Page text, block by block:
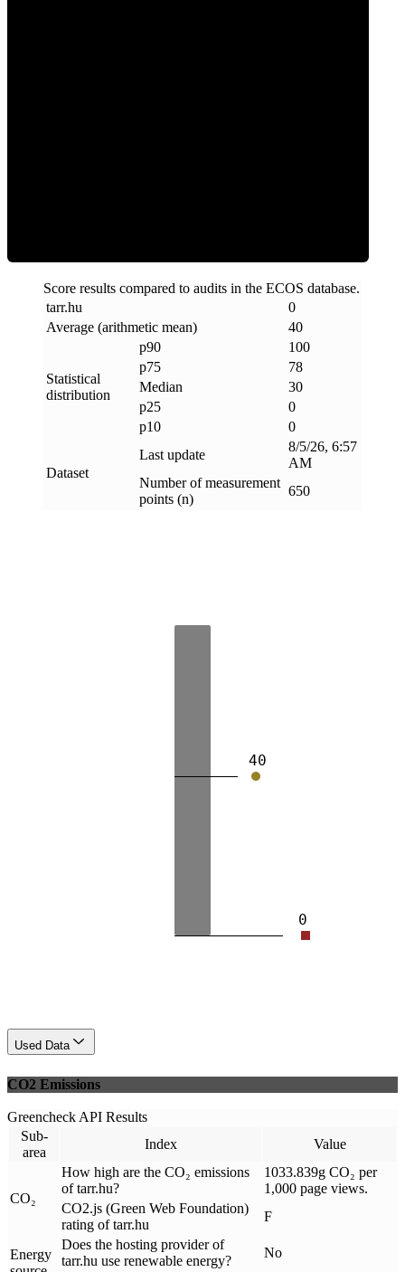
Score results compared to audits in the ECOS database.
tarr.hu
0
Average (arithmetic mean)
40
Statistical
distribution
p90
100
p75
78
Median
30
p25
0
p10
0
Dataset
Last update
8/5/26, 6:57
AM
Number of measurement
points (n)
650
0
40
Used Data
CO2 Emissions
Greencheck API Results
Sub-
area
Index Value
CO₂
How high are the CO₂ emissions
of tarr.hu?
1033.839g CO₂ per
1,000 page views.
CO2.js (Green Web Foundation)
rating of tarr.hu
F
Energy
Does the hosting provider of
tarr.hu use renewable energy?
No